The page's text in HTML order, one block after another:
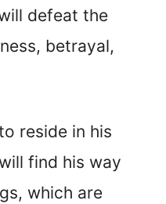
defeat the
betrayal,
reside in his
find his way
which are